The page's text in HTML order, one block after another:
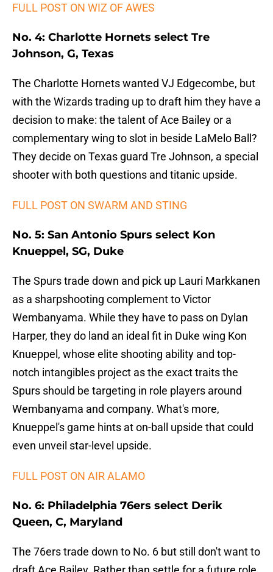
FULL POST ON WIZ OF AWES
No. 4: Charlotte Hornets select Tre
Johnson, G, Texas
The Charlotte Hornets wanted VJ Edgecombe, but
with the Wizards trading up to draft him they have a
decision to make: the talent of Ace Bailey or a
complementary wing to slot in beside LaMelo Ball?
They decide on Texas guard Tre Johnson, a special
shooter with both questions and titanic upside.
FULL POST ON SWARM AND STING
No. 5: San Antonio Spurs select Kon
Knueppel, SG, Duke
The Spurs trade down and pick up Lauri Markkanen
as a sharpshooting complement to Victor
Wembanyama. While they have to pass on Dylan
Harper, they do land an ideal fit in Duke wing Kon
Knueppel, whose elite shooting ability and top-
notch intangibles project as the exact traits the
Spurs should be targeting in role players around
Wembanyama and company. What's more,
Knueppel's game hints at on-ball upside that could
even unveil star-level upside.
FULL POST ON AIR ALAMO
No. 6: Philadelphia 76ers select Derik
Queen, C, Maryland
The 76ers trade down to No. 6 but still don't want to